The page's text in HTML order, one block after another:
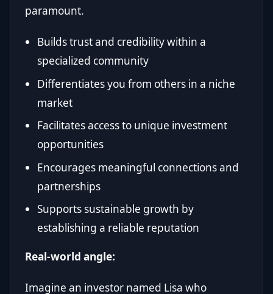
paramount.
Builds trust and credibility within a
specialized community
Differentiates you from others in a niche
market
Facilitates access to unique investment
opportunities
Encourages meaningful connections and
partnerships
Supports sustainable growth by
establishing a reliable reputation
Real-world angle:
Imagine an investor named Lisa who